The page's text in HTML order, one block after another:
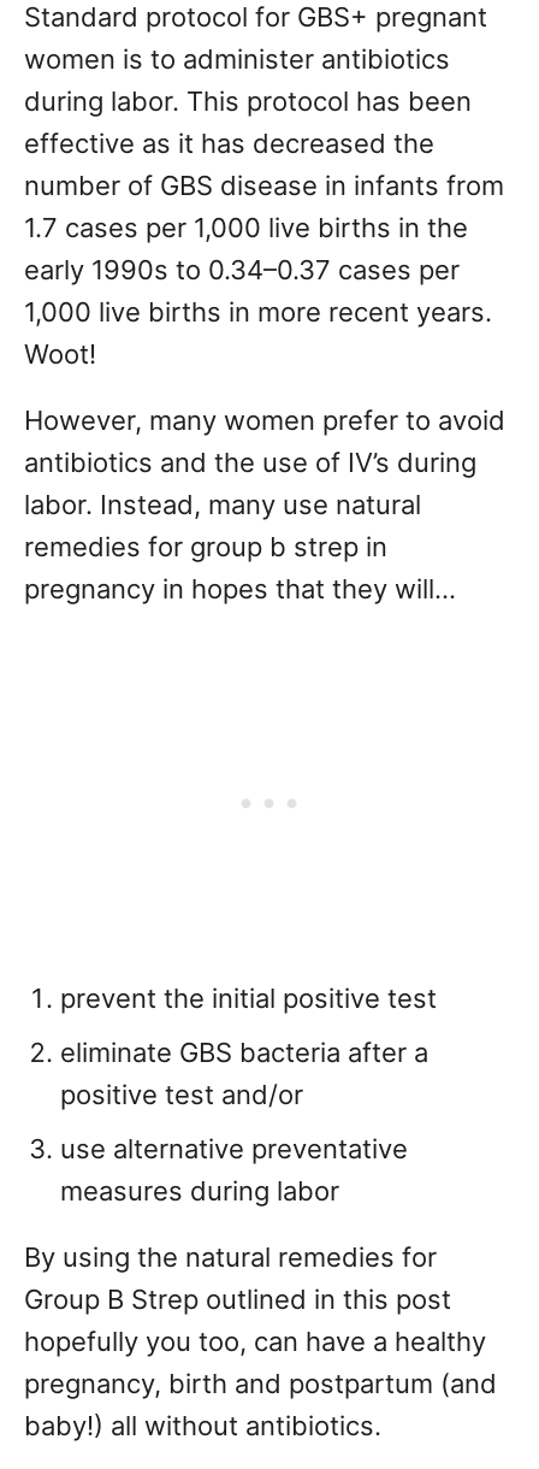
Standard protocol for GBS+ pregnant
women is to administer antibiotics
during labor. This protocol has been
effective as it has decreased the
number of GBS disease in infants from
1.7 cases per 1,000 live births in the
early 1990s to 0.34–0.37 cases per
1,000 live births in more recent years.
Woot!
However, many women prefer to avoid
antibiotics and the use of IV’s during
labor. Instead, many use natural
remedies for group b strep in
pregnancy in hopes that they will…
prevent the initial positive test
eliminate GBS bacteria after a
positive test and/or
use alternative preventative
measures during labor
By using the natural remedies for
Group B Strep outlined in this post
hopefully you too, can have a healthy
pregnancy, birth and postpartum (and
baby!) all without antibiotics.